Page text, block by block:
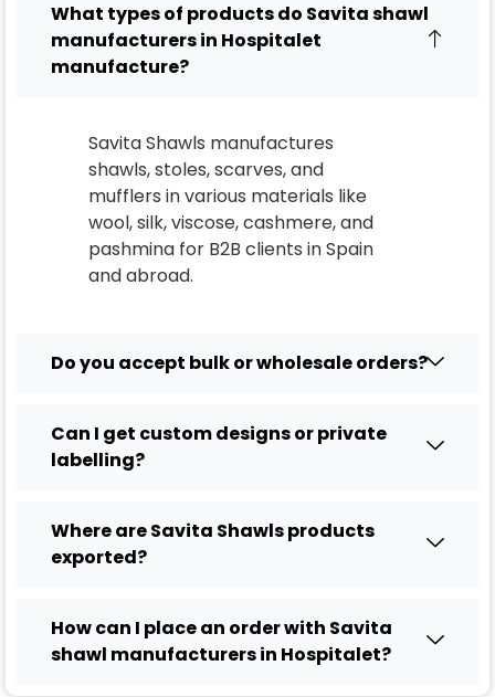
What types of products do Savita shawl
manufacturers in Hospitalet
manufacture?
Savita Shawls manufactures
shawls, stoles, scarves, and
mufflers in various materials like
wool, silk, viscose, cashmere, and
pashmina for B2B clients inSpain
and abroad.
Do you accept bulk or wholesale orders?
Can I get custom designs or private
labelling?
Where are Savita Shawls products
exported?
How can I place an order with Savita
shawl manufacturers in Hospitalet?